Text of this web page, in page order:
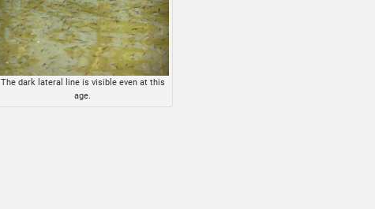
The dark lateral line is visible even at this
age.